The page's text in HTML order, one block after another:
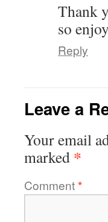
Thank
so
Reply
Leave a
Your email
marked *
Comment*